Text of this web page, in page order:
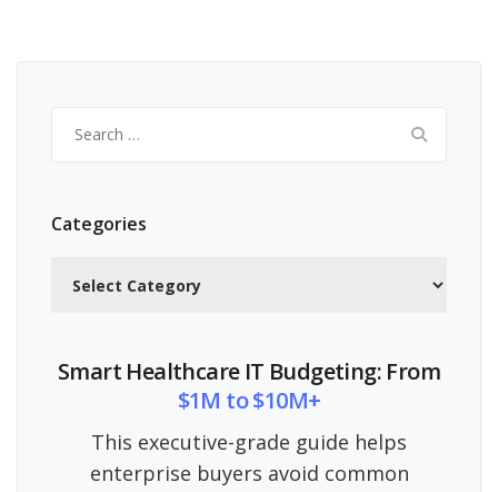
for:
Categories
Smart Healthcare IT Budgeting: From
$1M to $10M+
This executive-grade guide helps
enterprise buyers avoid common